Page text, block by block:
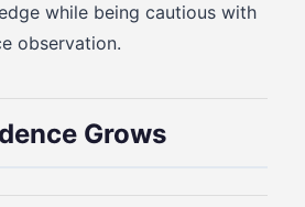
while being cautious with
observation.
Grows